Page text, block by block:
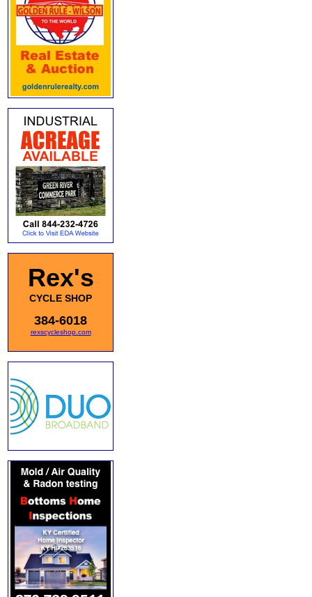
Rex's
CYCLE SHOP
384-6018
rexscycleshop.com